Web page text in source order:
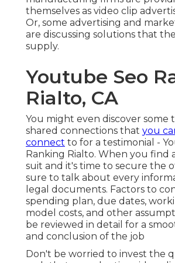
themselves as video clip
Or, some advertising and
are discussing solutions that
supply.
Youtube Seo
Rialto, CA
You might even discover some
shared connections that you
connect to for a testimonial -
Ranking Rialto. When you find
suit and it's time to secure the
sure to talk about every
legal documents. Factors to
spending plan, due dates,
model costs, and other
be reviewed in detail for a
and conclusion of the job
Don't be worried to invest the